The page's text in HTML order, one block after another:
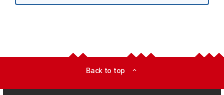
Back to top expand_less